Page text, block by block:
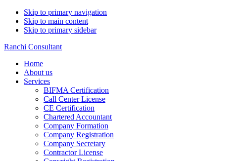
Skip to primary navigation
Skip to main content
Skip to primary sidebar
Ranchi Consultant
Home
About us
Services
BIFMA Certification
Call Center License
CE Certification
Chartered Accountant
Company Formation
Company Registration
Company Secretary
Contractor License